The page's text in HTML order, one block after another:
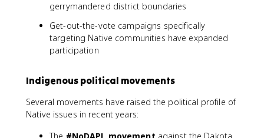
gerrymandered district boundaries
Get-out-the-vote campaigns specifically
targeting Native communities have expanded
participation
Indigenous political movements
Several movements have raised the political profile of
Native issues in recent years: